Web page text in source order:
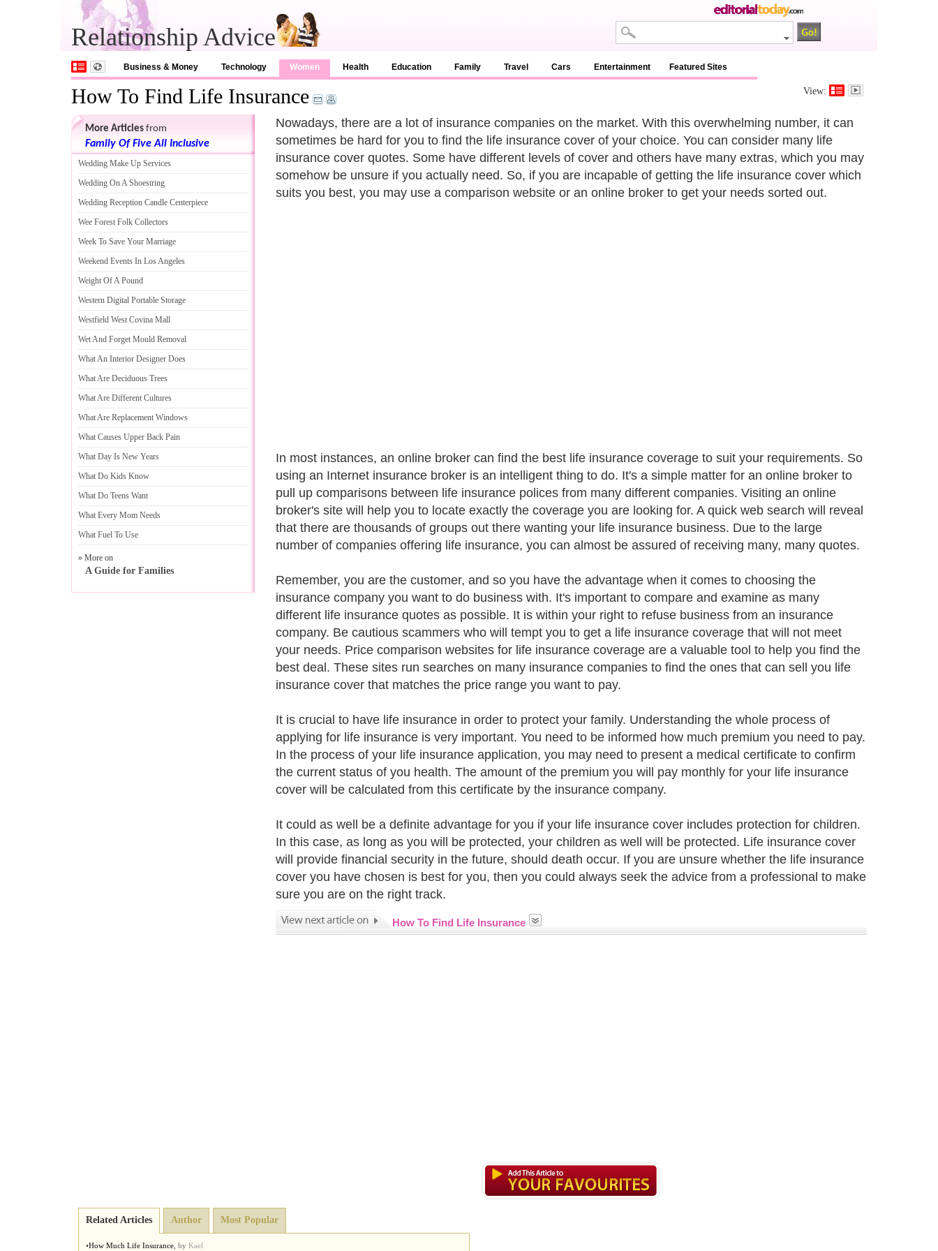
Relationship Advice
Business & Money Technology Women Health Education Family Travel Cars Entertainment Featured Sites
How To Find Life Insurance View:
Nowadays, there are a lot of insurance companies on the market. With this overwhelming number, it can
sometimes be hard for you to find the life insurance cover of your choice. You can consider many life
insurance cover quotes. Some have different levels of cover and others have many extras, which you may
somehow be unsure if you actually need. So, if you are incapable of getting the life insurance cover which
suits you best, you may use a comparison website or an online broker to get your needs sorted out.
In most instances, an online broker can find the best life insurance coverage to suit your requirements. So
using an Internet insurance broker is an intelligent thing to do. It's a simple matter for an online broker to
pull up comparisons between life insurance polices from many different companies. Visiting an online
broker's site will help you to locate exactly the coverage you are looking for. A quick web search will reveal
that there are thousands of groups out there wanting your life insurance business. Due to the large
number of companies offering life insurance, you can almost be assured of receiving many, many quotes.
Remember, you are the customer, and so you have the advantage when it comes to choosing the
insurance company you want to do business with. It's important to compare and examine as many
different life insurance quotes as possible. It is within your right to refuse business from an insurance
company. Be cautious scammers who will tempt you to get a life insurance coverage that will not meet
your needs. Price comparison websites for life insurance coverage are a valuable tool to help you find the
best deal. These sites run searches on many insurance companies to find the ones that can sell you life
insurance cover that matches the price range you want to pay.
It is crucial to have life insurance in order to protect your family. Understanding the whole process of
applying for life insurance is very important. You need to be informed how much premium you need to pay.
In the process of your life insurance application, you may need to present a medical certificate to confirm
the current status of you health. The amount of the premium you will pay monthly for your life insurance
cover will be calculated from this certificate by the insurance company.
It could as well be a definite advantage for you if your life insurance cover includes protection for children.
In this case, as long as you will be protected, your children as well will be protected. Life insurance cover
will provide financial security in the future, should death occur. If you are unsure whether the life insurance
cover you have chosen is best for you, then you could always seek the advice from a professional to make
sure you are on the right track.
How To Find Life Insurance
More Articles from
Family Of Five All Inclusive
Wedding Make Up Services
Wedding On A Shoestring
Wedding Reception Candle Centerpiece
Wee Forest Folk Collectors
Week To Save Your Marriage
Weekend Events In Los Angeles
Weight Of A Pound
Western Digital Portable Storage
Westfield West Covina Mall
Wet And Forget Mould Removal
What An Interior Designer Does
What Are Deciduous Trees
What Are Different Cultures
What Are Replacement Windows
What Causes Upper Back Pain
What Day Is New Years
What Do Kids Know
What Do Teens Want
What Every Mom Needs
What Fuel To Use
» More on
A Guide for Families
Related Articles Author Most Popular
•How Much Life Insurance by Kael